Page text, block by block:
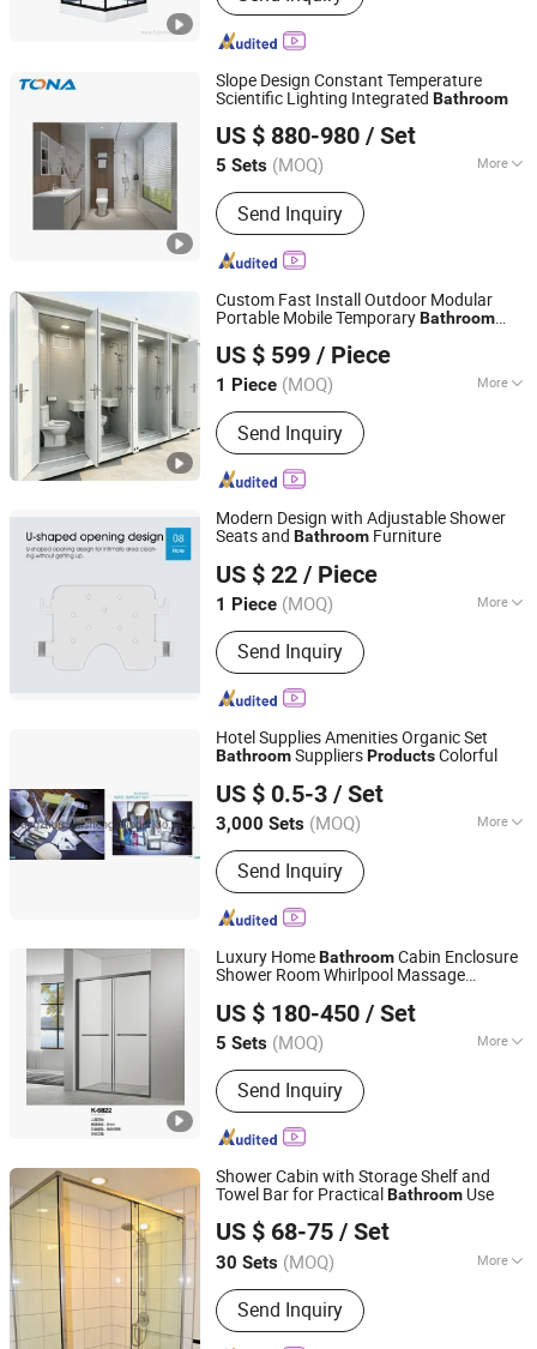
Simple Shower Room, Shower Door,
Steam Shower, Shower Enclosure,
Stainleess Steel Shower
Slope Design Constant Temperature
Scientific Lighting Integrated Bathroom
US $ 880-980 / Set
5 Sets (MOQ) More
Toilet Type :Smart Toilet
Send Inquiry
Hubei Tongnai Composite Technology Co., Ltd.
Hubei, China Since 2022
Custom Fast Install Outdoor Modular
Portable Mobile TemporaryBathroom
US $ 599 / Piece
1 Piece (MOQ) More
Main Products:Customized Metal
Parts, Welding Parts, Weathering Steel
Plate, Steel Formwork, Guardrail, Steel
Carport, Cage Ladder, Steel
Warehouse, Steel Structure Building,
Steel Enclosure
Send Inquiry
Qingdao Hairun Intelligent Technology Co., Ltd.
Shandong, China
Since 2024
Modern Design with Adjustable Shower
Seats and Bathroom Furniture
US $ 22 / Piece
1 Piece (MOQ) More
Type :Chair
Send Inquiry
Shandong ZS CARE International Trade Co., Ltd.
Shandong, China
Since 2025
Hotel Supplies Amenities Organic Set
BathroomSuppliersProductsColorful
US $ 0.5-3 / Set
3,000 Sets (MOQ) More
Main Products:Disposable Slipper
Send Inquiry
Yangzhou Haisheng Slipper Co., Ltd.
Jiangsu, China Since 2021
Luxury HomeBathroomCabin Enclosure
Shower Room Whirlpool Massage
US $ 180-450 / Set
5 Sets (MOQ) More
Open Style :Sliding
Send Inquiry
Shengze Industry Limited
Guangdong, China
Since 2023
Shower Cabin with Storage Shelf and
Towel Bar for PracticalBathroom Use
US $ 68-75 / Set
30 Sets (MOQ) More
Main Products:Shower Door, Shower
Enclosure, Shower Cabin,Bathtub
Screen
Send Inquiry
Wuhu Yiheng Home Technology Co., Ltd.
Anhui, China Since 2025